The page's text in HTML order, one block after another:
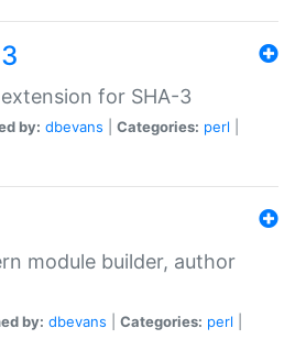
for SHA-3
by: dbevans Categories: perl
module builder, author
by: dbevans Categories: perl